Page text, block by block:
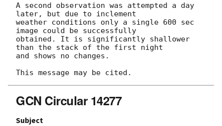
A second observation was attempted a day
later, but due to inclement
weather conditions only a single 600 sec
image could be successfully
obtained. It is significantly shallower
than the stack of the first night
and shows no changes.
GCN Circular 14277
Subject